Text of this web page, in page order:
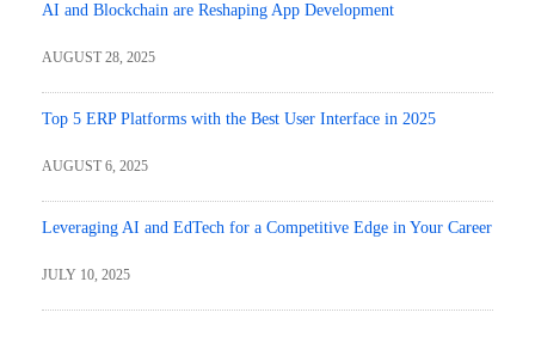
AI and Blockchain are Reshaping App Development
AUGUST 28, 2025
Top 5 ERP Platforms with the Best User Interface in 2025
AUGUST 6, 2025
Leveraging AI and EdTech for a Competitive Edge in Your Career
JULY 10, 2025